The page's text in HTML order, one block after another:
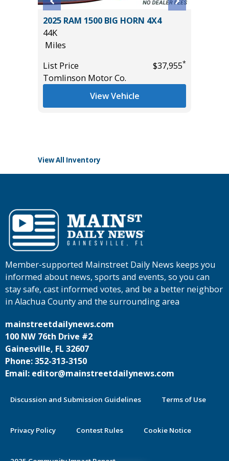
2025 RAM 1500 BIG HORN 4X4
44K
Miles
List Price
$37,955*
Tomlinson Motor Co.
View Vehicle
View All Inventory
Member-supported Mainstreet Daily News keeps you
informed about news, sports and events, so you can
stay safe, cast informed votes, and be a better neighbor
in Alachua County and the surrounding area
mainstreetdailynews.com
100 NW 76th Drive #2
Gainesville, FL 32607
Phone: 352-313-3150
Email: editor@mainstreetdailynews.com
Discussion and Submission Guidelines Terms of Use
Privacy Policy Contest Rules Cookie Notice